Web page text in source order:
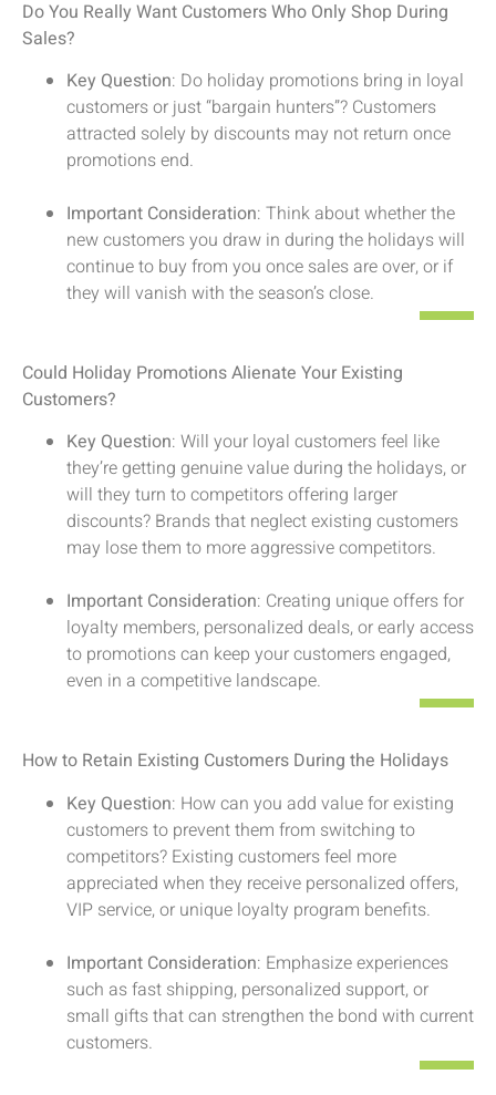
Do You Really Want Customers Who Only Shop During
Sales?
Key Question: Do holiday promotions bring in loyal
customers or just “bargain hunters”? Customers
attracted solely by discounts may not return once
promotions end.
Important Consideration: Think about whether the
new customers you draw in during the holidays will
continue to buy from you once sales are over, or if
they will vanish with the season’s close.
Could Holiday Promotions Alienate Your Existing
Customers?
Key Question: Will your loyal customers feel like
they’re getting genuine value during the holidays, or
will they turn to competitors offering larger
discounts? Brands that neglect existing customers
may lose them to more aggressive competitors.
Important Consideration: Creating unique offers for
loyalty members, personalized deals, or early access
to promotions can keep your customers engaged,
even in a competitive landscape.
How to Retain Existing Customers During the Holidays
Key Question: How can you add value for existing
customers to prevent them from switching to
competitors? Existing customers feel more
appreciated when they receive personalized offers,
VIP service, or unique loyalty program benefits.
Important Consideration: Emphasize experiences
such as fast shipping, personalized support, or
small gifts that can strengthen the bond with current
customers.